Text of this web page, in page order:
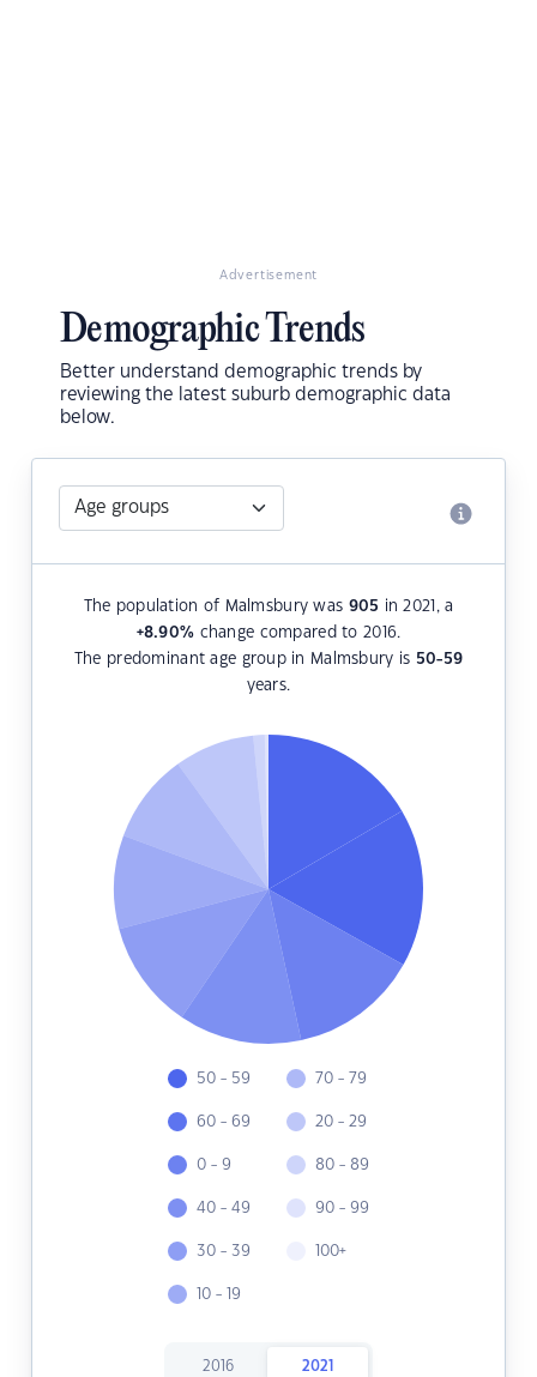
Advertisement
Demographic Trends
Better understand demographic trends by
reviewing the latest suburb demographic data
below.
The population of Malmsbury was 905 in 2021, a
+8.90% change compared to 2016.
The predominant age group in Malmsbury is 50-59
years.
50 - 59
60 - 69
0 - 9
40 - 49
30 - 39
10 - 19
70 - 79
20 - 29
80 - 89
90 - 99
100+
2016 2021